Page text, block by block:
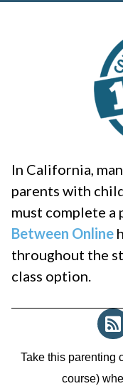
In California,
parents with
must complete a
Between Online
throughout the
class option.
Take this parenting
course)